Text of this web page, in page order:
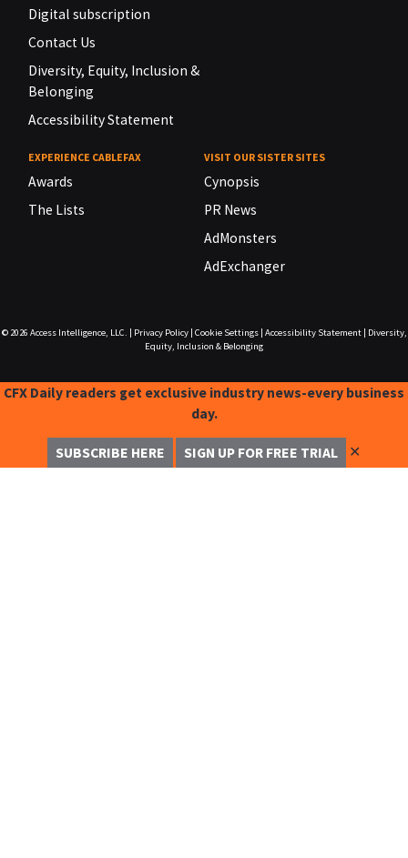
Digital subscription
Contact Us
Diversity, Equity, Inclusion &
Belonging
Accessibility Statement
EXPERIENCE CABLEFAX
Awards
The Lists
VISIT OUR SISTER SITES
Cynopsis
PR News
AdMonsters
AdExchanger
© 2026 Access Intelligence, LLC. Privacy Policy| Cookie Settings| Accessibility Statement|
Diversity,
Equity, Inclusion & Belonging
CFX Daily readers get exclusive industry news-every business
day.
SUBSCRIBE HERE SIGN UP FOR FREE TRIAL ✕